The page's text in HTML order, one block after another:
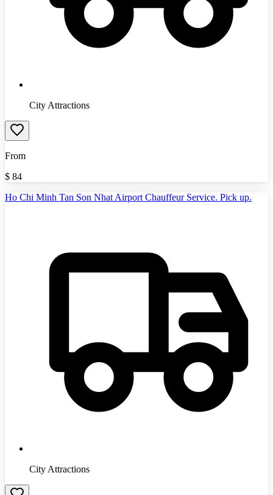
City Attractions
From
$ 84
Ho Chi Minh Tan Son Nhat Airport Chauffeur Service. Pick up.
City Attractions